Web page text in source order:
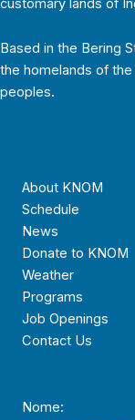
Based in the Bering
the homelands of the
peoples.
About KNOM
Schedule
News
Donate to KNOM
Weather
Programs
Job Openings
Contact Us
Nome: